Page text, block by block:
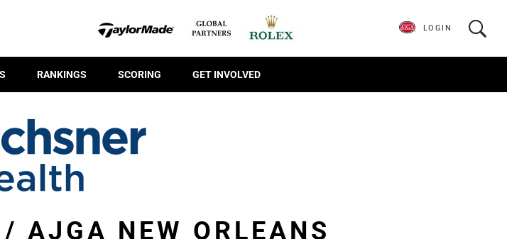
RANKINGS SCORING GET INVOLVED
LOGIN
AJGA NEW ORLEANS